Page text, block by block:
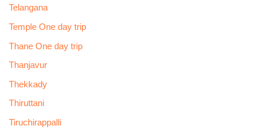
Telangana
Temple One day trip
Thane One day trip
Thanjavur
Thekkady
Thiruttani
Tiruchirappalli